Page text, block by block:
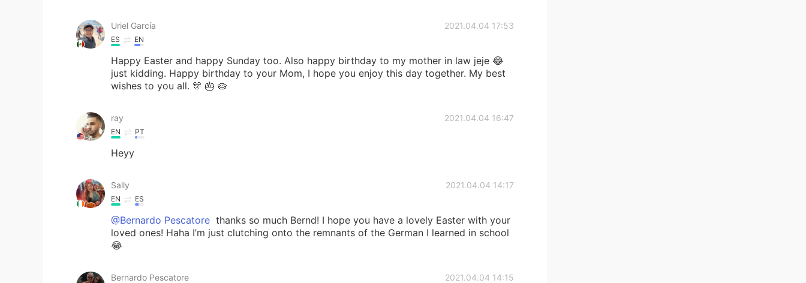
Uriel García 2021.04.04 17:53
ES EN
Happy Easter and happy Sunday too. Also happy birthday to my mother in law jeje 😂
just kidding. Happy birthday to your Mom, I hope you enjoy this day together. My best
wishes to you all. 🎊 🎂 🥧
ray 2021.04.04 16:47
EN PT
Heyy
Sally 2021.04.04 14:17
EN ES
@Bernardo Pescatore thanks so much Bernd! I hope you have a lovely Easter with your
loved ones! Haha I’m just clutching onto the remnants of the German I learned in school
😂
Bernardo Pescatore 2021.04.04 14:15